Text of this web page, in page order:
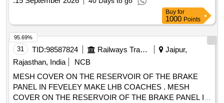
Constant Contact Side Bearer pad
Buy for
1000 Points
31 TID:98587824 Railways Transport Services
Jaipur,
Rajasthan, India
NCB
MESH COVER ON THE RESERVOIR OF THE BRAKE
PANEL IN FEVELEY MAKE LHB COACHES . MESH
COVER ON THE RESERVOIR OF THE BRAKE PANEL IN
95.69%